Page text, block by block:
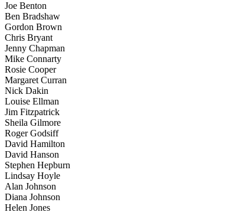
Joe Benton
Ben Bradshaw
Gordon Brown
Chris Bryant
Jenny Chapman
Mike Connarty
Rosie Cooper
Margaret Curran
Nick Dakin
Louise Ellman
Jim Fitzpatrick
Sheila Gilmore
Roger Godsiff
David Hamilton
David Hanson
Stephen Hepburn
Lindsay Hoyle
Alan Johnson
Diana Johnson
Helen Jones